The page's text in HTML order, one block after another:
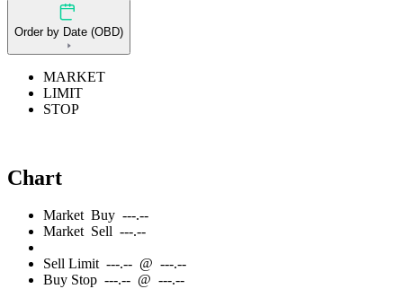
Order by Date (OBD)
MARKET
LIMIT
STOP
Chart
Market Buy ---.--
Market Sell ---.--
Sell Limit ---.-- @ ---.--
Buy Stop ---.-- @ ---.--